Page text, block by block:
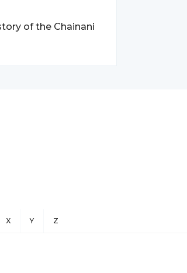
of the Chainani
X Y Z